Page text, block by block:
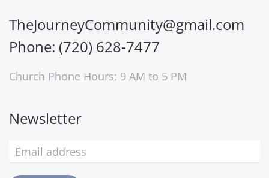
TheJourneyCommunity@gmail.com
Phone: (720) 628-7477
Church Phone Hours: 9 AM to 5 PM
Newsletter